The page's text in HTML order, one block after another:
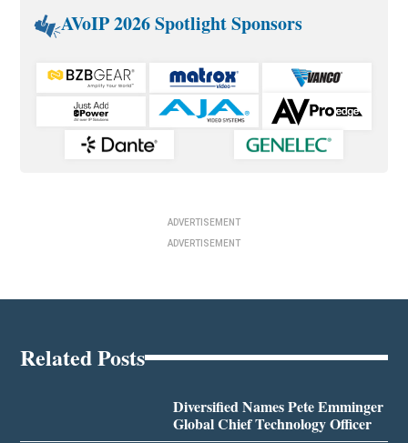
AVoIP 2026 Spotlight Sponsors
ADVERTISEMENT
ADVERTISEMENT
Related Posts
Diversified Names Pete Emminger
Global Chief Technology Officer